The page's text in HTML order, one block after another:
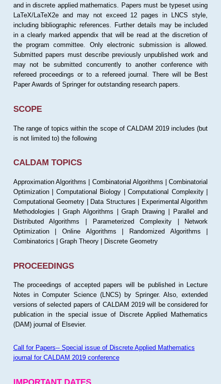
and in discrete applied mathematics. Papers must be typeset using
LaTeX/LaTeX2e and may not exceed 12 pages in LNCS style,
including bibliographic references. Further details may be included
in a clearly marked appendix that will be read at the discretion of
the program committee. Only electronic submission is allowed.
Submitted papers must describe previously unpublished work and
may not be submitted concurrently to another conference with
refereed proceedings or to a refereed journal. There will be Best
Paper Awards of Springer for outstanding research papers.
SCOPE
The range of topics within the scope of CALDAM 2019 includes (but
is not limited to) the following
CALDAM TOPICS
Approximation Algorithms | Combinatorial Algorithms | Combinatorial
Optimization | Computational Biology | Computational Complexity |
Computational Geometry | Data Structures | Experimental Algorithm
Methodologies | Graph Algorithms | Graph Drawing | Parallel and
Distributed Algorithms | Parameterized Complexity | Network
Optimization | Online Algorithms | Randomized Algorithms |
Combinatorics | Graph Theory | Discrete Geometry
PROCEEDINGS
The proceedings of accepted papers will be published in Lecture
Notes in Computer Science (LNCS) by Springer. Also, extended
versions of selected papers of CALDAM 2019 will be considered for
publication in the special issue of Discrete Applied Mathematics
(DAM) journal of Elsevier.
Call for Papers-- Special issue of Discrete Applied Mathematics
journal for CALDAM 2019 conference
IMPORTANT DATES